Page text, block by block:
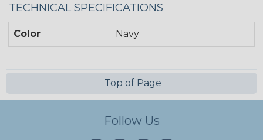
TECHNICAL SPECIFICATIONS
Color Navy
Top of Page
Follow Us